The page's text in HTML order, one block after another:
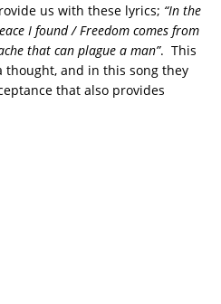
us with these lyrics; “In the
I found / Freedom comes from
that can plague a man”. This
and in this song they
that also provides